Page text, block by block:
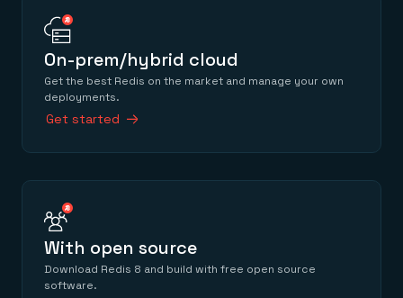
On-prem/hybrid cloud
Get the best Redis on the market and manage your own
deployments.
Get started
With open source
Download Redis 8 and build with free open source
software.